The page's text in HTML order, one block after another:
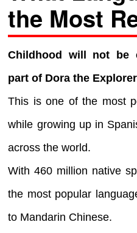
the Most
Childhood will not be
part of Dora the
This is one of the most
while growing up in
across the world.
With 460 million native
the most popular
to Mandarin Chinese.